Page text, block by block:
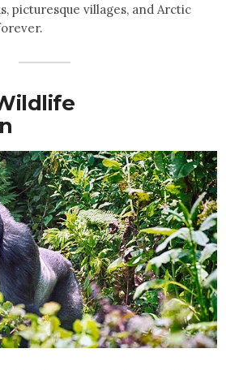
picturesque villages, and Arctic